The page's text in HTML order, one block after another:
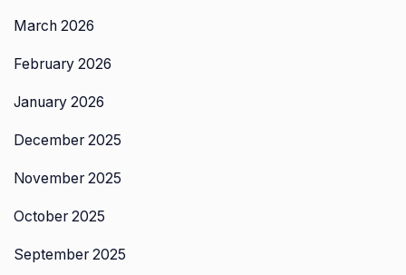
March 2026
February 2026
January 2026
December 2025
November 2025
October 2025
September 2025